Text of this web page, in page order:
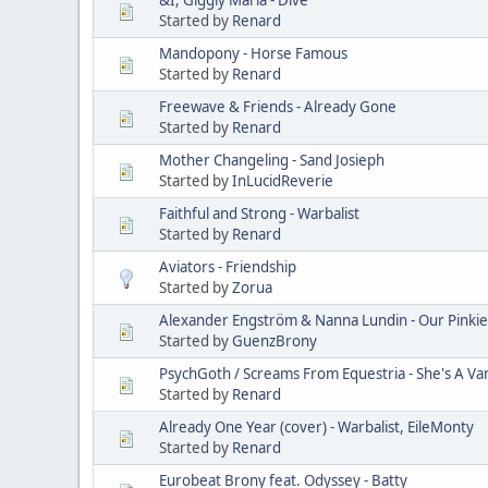
Started by Renard
Mandopony - Horse Famous
Started by Renard
Freewave & Friends - Already Gone
Started by Renard
Mother Changeling - Sand Josieph
Started byInLucidReverie
Faithful and Strong - Warbalist
Started by Renard
Aviators - Friendship
Started byZorua
Alexander Engström & Nanna Lundin - Our
Started byGuenzBrony
PsychGoth / Screams From Equestria - She's A
Started by Renard
Already One Year (cover) - Warbalist, EileMonty
Started by Renard
Eurobeat Brony feat. Odyssey - Batty